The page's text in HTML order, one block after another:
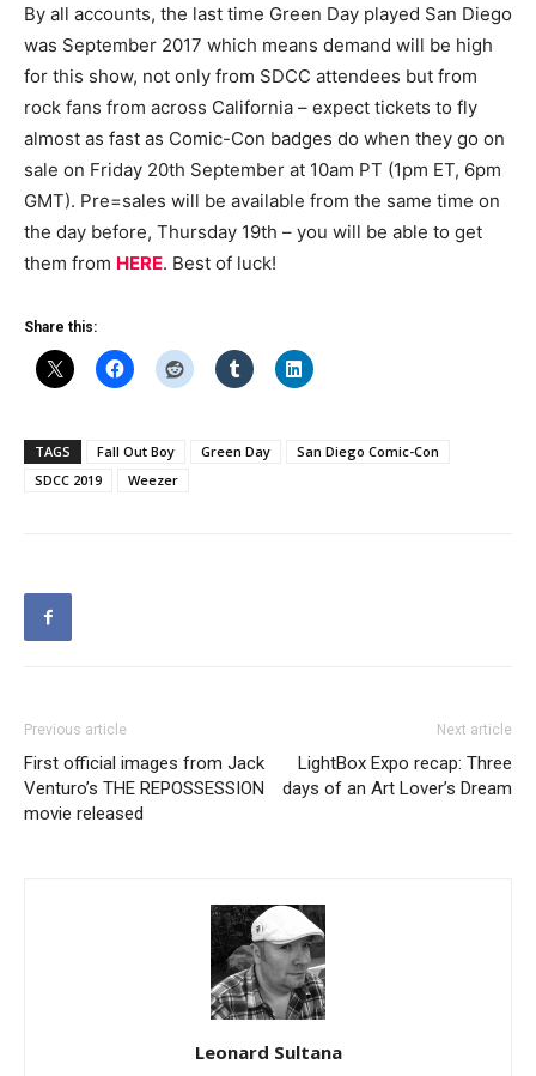
By all accounts, the last time Green Day played San Diego
was September 2017 which means demand will be high
for this show, not only from SDCC attendees but from
rock fans from across California – expect tickets to fly
almost as fast as Comic-Con badges do when they go on
sale on Friday 20th September at 10am PT (1pm ET, 6pm
GMT). Pre=sales will be available from the same time on
the day before, Thursday 19th – you will be able to get
them from HERE. Best of luck!
Share this:
TAGS Fall Out Boy Green Day
San Diego Comic-Con
SDCC 2019
Weezer
Previous article
First official images from Jack
Venturo’s THE REPOSSESSION
movie released
Next article
LightBox Expo recap: Three
days of an Art Lover’s Dream
Leonard Sultana